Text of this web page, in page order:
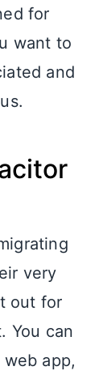
for
want to
and
very
out for
You can
app,